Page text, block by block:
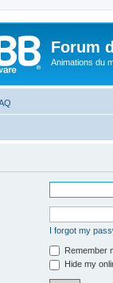
Forum
Animations du
I forgot my
Remember
Hide my